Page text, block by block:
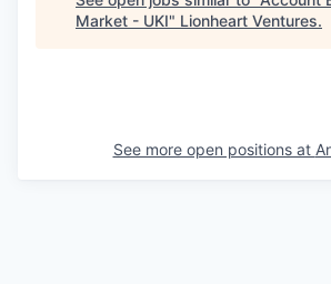
Market - UKI" Lionheart Ventures.
See more open positions at